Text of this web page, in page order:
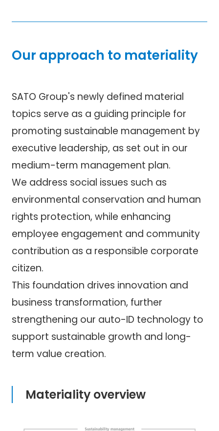
Our approach to materiality
SATO Group's newly defined material
topics serve as a guiding principle for
promoting sustainable management by
executive leadership, as set out in our
medium-term management plan.
We address social issues such as
environmental conservation and human
rights protection, while enhancing
employee engagement and community
contribution as a responsible corporate
citizen.
This foundation drives innovation and
business transformation, further
strengthening our auto-ID technology to
support sustainable growth and long-
term value creation.
Materiality overview